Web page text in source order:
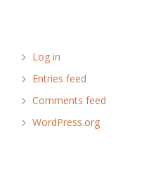
Log in
Entries feed
Comments feed
WordPress.org